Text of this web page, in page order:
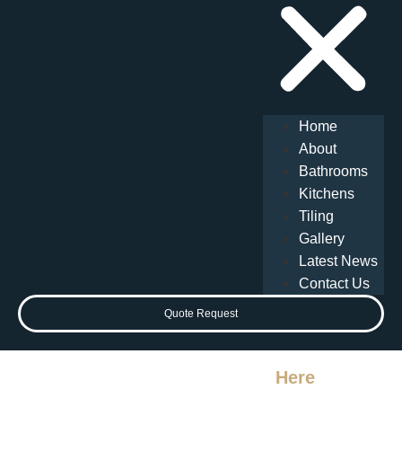
Home
About
Bathrooms
Kitchens
Tiling
Gallery
Latest News
Contact Us
Quote Request
Here